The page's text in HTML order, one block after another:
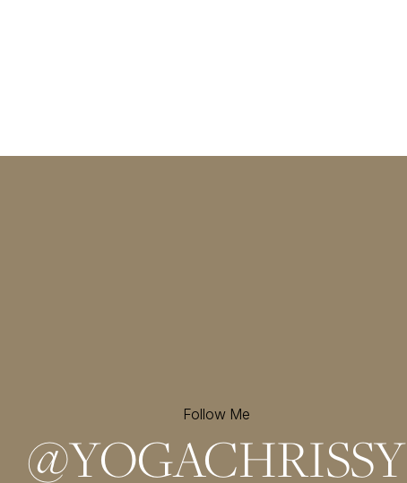
Follow Me
@YOGACHRISSY